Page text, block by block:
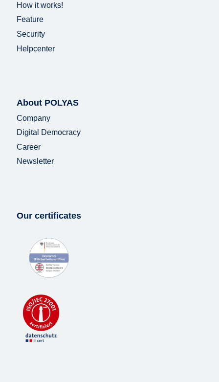
How it works!
Feature
Security
Helpcenter
About POLYAS
Company
Digital Democracy
Career
Newsletter
Our certificates